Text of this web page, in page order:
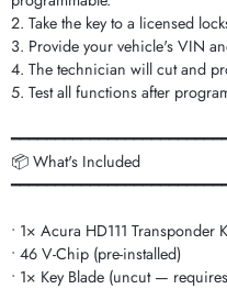
2. Take the key to a licensed
3. Provide your vehicle's VIN
4. The technician will cut and
5. Test all functions after
📦 What's Included
• 1× Acura HD111 Transponder
• 46 V-Chip (pre-installed)
• 1× Key Blade (uncut —